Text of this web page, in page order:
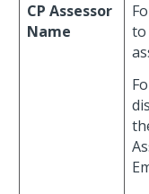
CP Assessor
Name
to